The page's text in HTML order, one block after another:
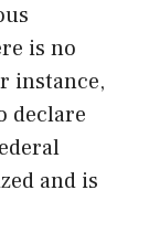
is no
instance,
declare
and is